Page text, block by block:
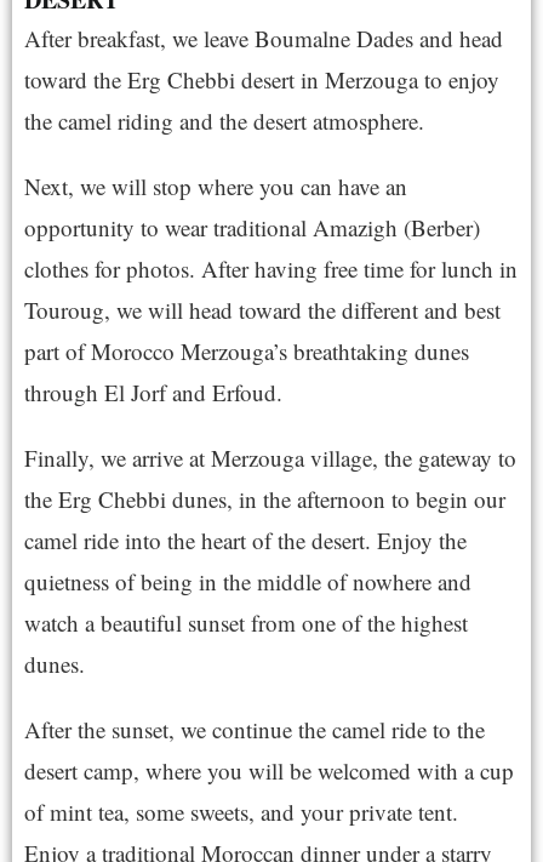
After breakfast, we leave Boumalne Dades and head
toward the Erg Chebbi desert in Merzouga to enjoy
the camel riding and the desert atmosphere.
Next, we will stop where you can have an
opportunity to wear traditional Amazigh (Berber)
clothes for photos. After having free time for lunch in
Touroug, we will head toward the different and best
part of Morocco Merzouga’s breathtaking dunes
through El Jorf and Erfoud.
Finally, we arrive at Merzouga village, the gateway to
the Erg Chebbi dunes, in the afternoon to begin our
camel ride into the heart of the desert. Enjoy the
quietness of being in the middle of nowhere and
watch a beautiful sunset from one of the highest
dunes.
After the sunset, we continue the camel ride to the
desert camp, where you will be welcomed with a cup
of mint tea, some sweets, and your private tent.
Enjoy a traditional Moroccan dinner under a starry